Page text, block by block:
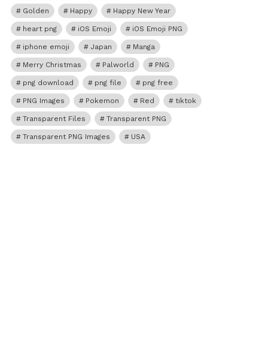
Golden Happy Happy New Year
heart png iOS Emoji iOS Emoji PNG
iphone emoji Japan Manga
Merry Christmas Palworld PNG
png download png file png free
PNG Images Pokemon Red tiktok
Transparent Files Transparent PNG
Transparent PNG Images USA